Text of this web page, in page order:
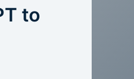
to